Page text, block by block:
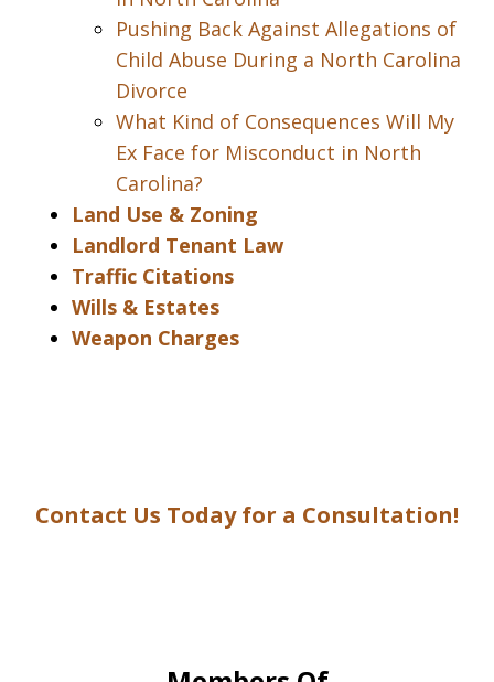
Pushing Back Against Allegations of
Child Abuse During a North Carolina
Divorce
What Kind of Consequences Will My
Ex Face for Misconduct in North
Carolina?
Land Use & Zoning
Landlord Tenant Law
Traffic Citations
Wills & Estates
Weapon Charges
Contact Us Today for a Consultation!